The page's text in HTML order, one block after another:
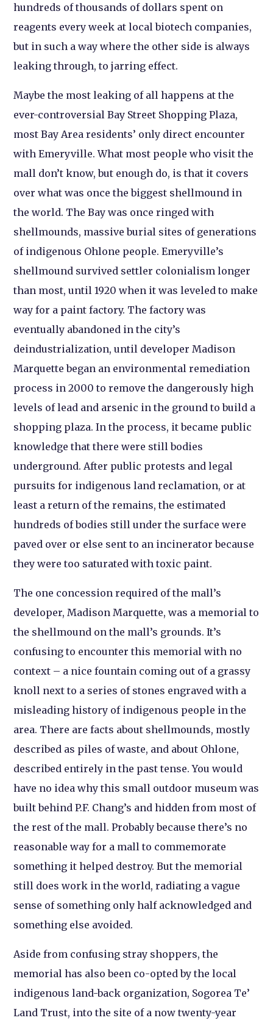
hundreds of thousands of dollars spent on
reagents every week at local biotech companies,
but in such a way where the other side is always
leaking through, to jarring effect.
Maybe the most leaking of all happens at the
ever-controversial Bay Street Shopping Plaza,
most Bay Area residents’ only direct encounter
with Emeryville. What most people who visit the
mall don’t know, but enough do, is that it covers
over what was once the biggest shellmound in
the world. The Bay was once ringed with
shellmounds, massive burial sites of generations
of indigenous Ohlone people. Emeryville’s
shellmound survived settler colonialism longer
than most, until 1920 when it was leveled to make
way for a paint factory. The factory was
eventually abandoned in the city’s
deindustrialization, until developer Madison
Marquette began an environmental remediation
process in 2000 to remove the dangerously high
levels of lead and arsenic in the ground to build a
shopping plaza. In the process, it became public
knowledge that there were still bodies
underground. After public protests and legal
pursuits for indigenous land reclamation, or at
least a return of the remains, the estimated
hundreds of bodies still under the surface were
paved over or else sent to an incinerator because
they were too saturated with toxic paint.
The one concession required of the mall’s
developer, Madison Marquette, was a memorial to
the shellmound on the mall’s grounds. It’s
confusing to encounter this memorial with no
context – a nice fountain coming out of a grassy
knoll next to a series of stones engraved with a
misleading history of indigenous people in the
area. There are facts about shellmounds, mostly
described as piles of waste, and about Ohlone,
described entirely in the past tense. You would
have no idea why this small outdoor museum was
built behind P.F. Chang’s and hidden from most of
the rest of the mall. Probably because there’s no
reasonable way for a mall to commemorate
something it helped destroy. But the memorial
still does work in the world, radiating a vague
sense of something only half acknowledged and
something else avoided.
Aside from confusing stray shoppers, the
memorial has also been co-opted by the local
indigenous land-back organization, Sogorea Te’
Land Trust, into the site of a now twenty-year